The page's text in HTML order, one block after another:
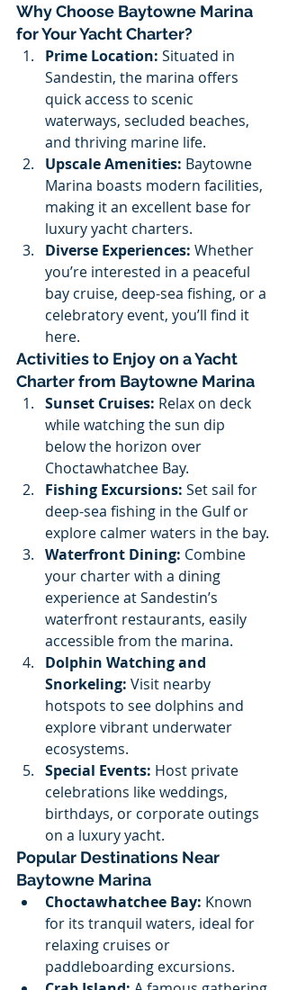
Why Choose Baytowne Marina
for Your Yacht Charter?
Prime Location: Situated in
Sandestin, the marina offers
quick access to scenic
waterways, secluded beaches,
and thriving marine life.
Upscale Amenities: Baytowne
Marina boasts modern facilities,
making it an excellent base for
luxury yacht charters.
Diverse Experiences: Whether
you’re interested in a peaceful
bay cruise, deep-sea fishing, or a
celebratory event, you’ll find it
here.
Activities to Enjoy on a Yacht
Charter from Baytowne Marina
Sunset Cruises: Relax on deck
while watching the sun dip
below the horizon over
Choctawhatchee Bay.
Fishing Excursions: Set sail for
deep-sea fishing in the Gulf or
explore calmer waters in the bay.
Waterfront Dining: Combine
your charter with a dining
experience at Sandestin’s
waterfront restaurants, easily
accessible from the marina.
Dolphin Watching and
Snorkeling: Visit nearby
hotspots to see dolphins and
explore vibrant underwater
ecosystems.
Special Events: Host private
celebrations like weddings,
birthdays, or corporate outings
on a luxury yacht.
Popular Destinations Near
Baytowne Marina
Choctawhatchee Bay: Known
for its tranquil waters, ideal for
relaxing cruises or
paddleboarding excursions.